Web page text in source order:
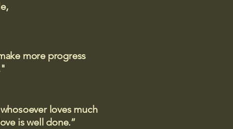
more progress
loves much
is well done.”